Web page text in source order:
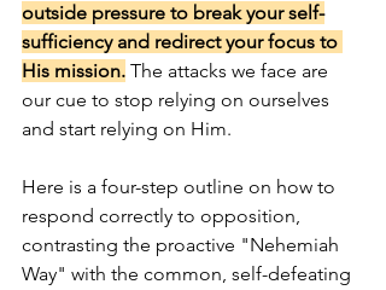
outside pressure to break your self-
sufficiency and redirect your focus to
His mission. The attacks we face are
our cue to stop relying on ourselves
and start relying on Him.
Here is a four-step outline on how to
respond correctly to opposition,
contrasting the proactive "Nehemiah
Way" with the common, self-defeating